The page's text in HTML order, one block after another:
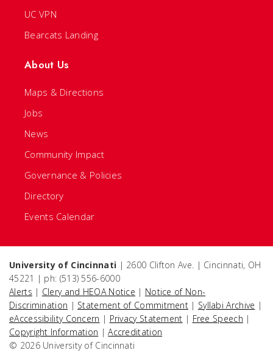
UC VPN
Bearcats Landing
About Us
Maps & Directions
Jobs
News
Community Impact
Governance & Policies
Directory
Events Calendar
University of Cincinnati | 2600 Clifton Ave. | Cincinnati, OH
45221 | ph: (513) 556-6000
Alerts | Clery and HEOA Notice | Notice of Non-
Discrimination | Statement of Commitment | Syllabi Archive |
eAccessibility Concern | Privacy Statement | Free Speech |
Copyright Information |Accreditation
© 2026 University of Cincinnati